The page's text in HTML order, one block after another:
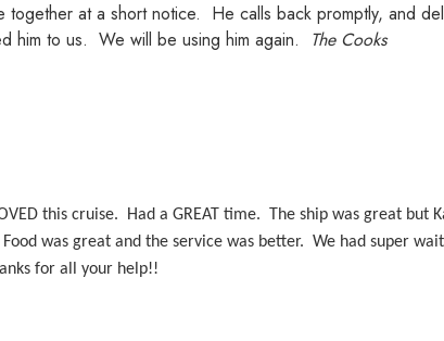
together at a short notice. He calls back promptly, and
him to us. We will be using him again. The Cooks
this cruise. Had a GREAT time. The ship was great but
was great and the service was better. We had super
for all your help!!